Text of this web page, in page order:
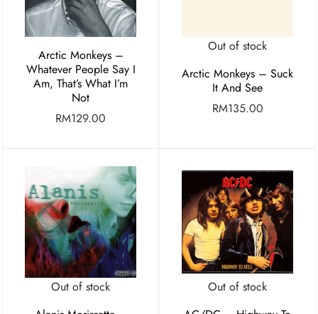
Arctic Monkeys –
Whatever People Say I
Am, That’s What I’m
Not
RM129.00
Out of stock
Arctic Monkeys – Suck
It And See
RM135.00
Out of stock
Out of stock